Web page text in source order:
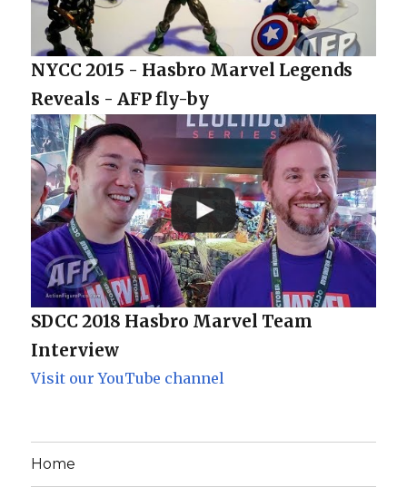
NYCC 2015 - Hasbro Marvel Legends
Reveals - AFP fly-by
SDCC 2018 Hasbro Marvel Team
Interview
Visit our YouTube channel
Home